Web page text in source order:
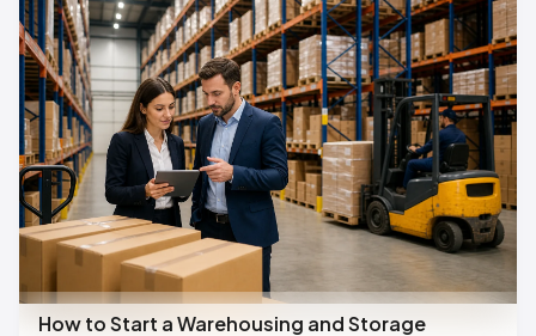
How to Start a Warehousing and Storage